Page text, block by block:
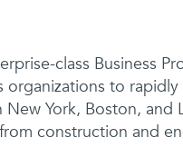
class Business
to
York, Boston, and
construction and